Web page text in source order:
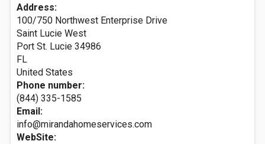
Address:
100/750 Northwest Enterprise Drive
Saint Lucie West
Port St. Lucie 34986
FL
United States
Phone number:
(844) 335-1585
Email:
info@mirandahomeservices.com
WebSite: